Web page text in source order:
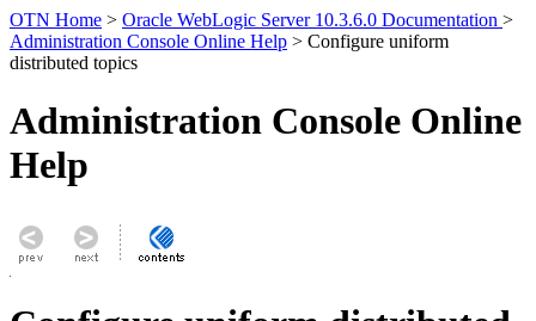
OTN Home > Oracle WebLogic Server 10.3.6.0 Documentation >
Administration Console Online Help > Configure uniform
distributed topics
Administration Console Online
Help